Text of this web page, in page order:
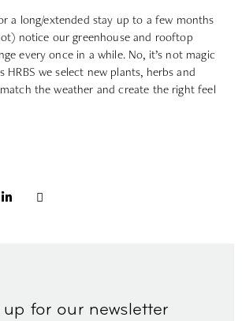
a long/extended stay up to a few months
notice our greenhouse and rooftop
every once in a while. No, it’s not magic
we select new plants, herbs and
the weather and create the right feel
up for our newsletter